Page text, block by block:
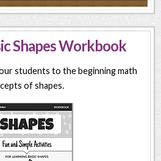
Shapes Workbook
students to the beginning math
of shapes.